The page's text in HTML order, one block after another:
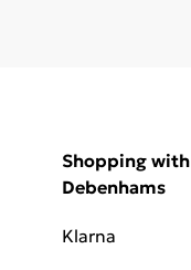
Shopping with
Debenhams
Klarna